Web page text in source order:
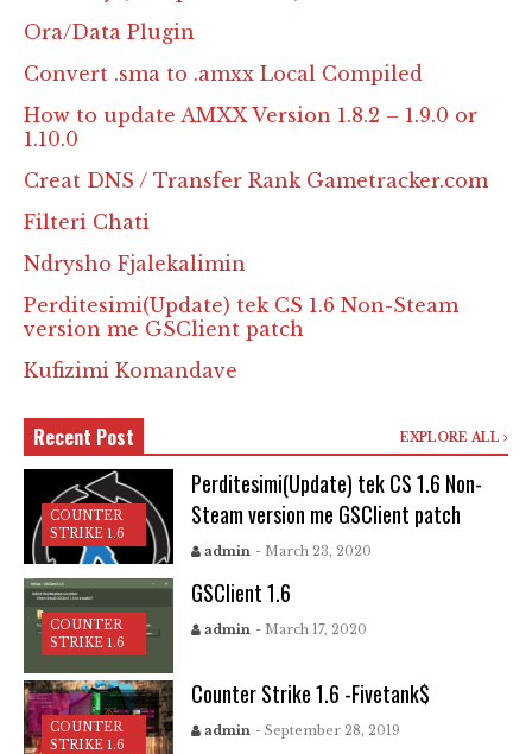
Ora/Data Plugin
Convert .sma to .amxx Local Compiled
How to update AMXX Version 1.8.2 – 1.9.0 or
1.10.0
Creat DNS / Transfer Rank Gametracker.com
Filteri Chati
Ndrysho Fjalekalimin
Perditesimi(Update) tek CS 1.6 Non-Steam
version me GSClient patch
Kufizimi Komandave
Recent Post EXPLORE ALL
COUNTER
STRIKE 1.6
Perditesimi(Update) tek CS 1.6 Non-
Steam version me GSClient patch
admin - March 23, 2020
COUNTER
STRIKE 1.6
GSClient 1.6
admin - March 17, 2020
COUNTER
STRIKE 1.6
Counter Strike 1.6 -Fivetank$
admin - September 28, 2019